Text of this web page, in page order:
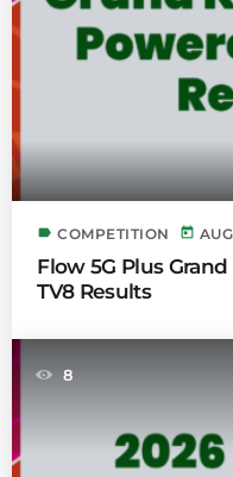
label COMPETITION today
Flow 5G Plus
TV8 Results
8